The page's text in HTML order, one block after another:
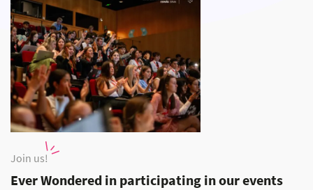
Join us!
Ever Wondered in participating in our events